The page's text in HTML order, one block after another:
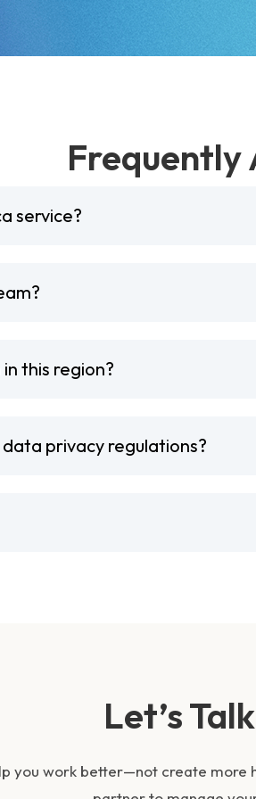
Frequently
service?
this region?
privacy regulations?
Let’s
you work better—not create